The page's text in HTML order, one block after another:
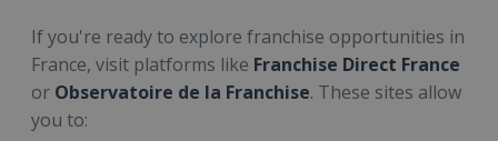
If you're ready to explore franchise opportunities in
France, visit platforms like Franchise Direct France
or Observatoire de la Franchise. These sites allow
you to: